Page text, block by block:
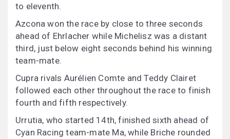
to eleventh.
Azcona won the race by close to three seconds
ahead of Ehrlacher while Michelisz was a distant
third, just below eight seconds behind his winning
team-mate.
Cupra rivals Aurélien Comte and Teddy Clairet
followed each other throughout the race to finish
fourth and fifth respectively.
Urrutia, who started 14th, finished sixth ahead of
Cyan Racing team-mate Ma, while Briche rounded